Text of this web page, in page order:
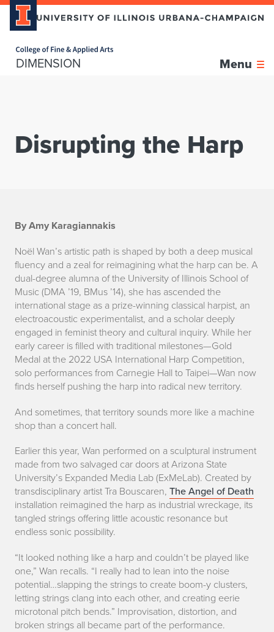
DIMENSION Menu
Disrupting the Harp
D
i
s
r
u
p
t
i
n
g
t
h
e
H
a
r
p
By Amy Karagiannakis
Noël Wan’s artistic path is shaped by both a deep musical
fluency and a zeal for reimagining what the harp can be. A
dual-degree alumna of the University of Illinois School of
Music (DMA ’19, BMus ’14), she has ascended the
international stage as a prize-winning classical harpist, an
electroacoustic experimentalist, and a scholar deeply
engaged in feminist theory and cultural inquiry. While her
early career is filled with traditional milestones—Gold
Medal at the 2022 USA International Harp Competition,
solo performances from Carnegie Hall to Taipei—Wan now
finds herself pushing the harp into radical new territory.
And sometimes, that territory sounds more like a machine
shop than a concert hall.
Earlier this year, Wan performed on a sculptural instrument
made from two salvaged car doors at Arizona State
University’s Expanded Media Lab (ExMeLab). Created by
transdisciplinary artist Tra Bouscaren, The Angel of Death
installation reimagined the harp as industrial wreckage, its
tangled strings offering little acoustic resonance but
endless sonic possibility.
“It looked nothing like a harp and couldn’t be played like
one,” Wan recalls. “I really had to lean into the noise
potential…slapping the strings to create boom-y clusters,
letting strings clang into each other, and creating eerie
microtonal pitch bends.” Improvisation, distortion, and
broken strings all became part of the performance.